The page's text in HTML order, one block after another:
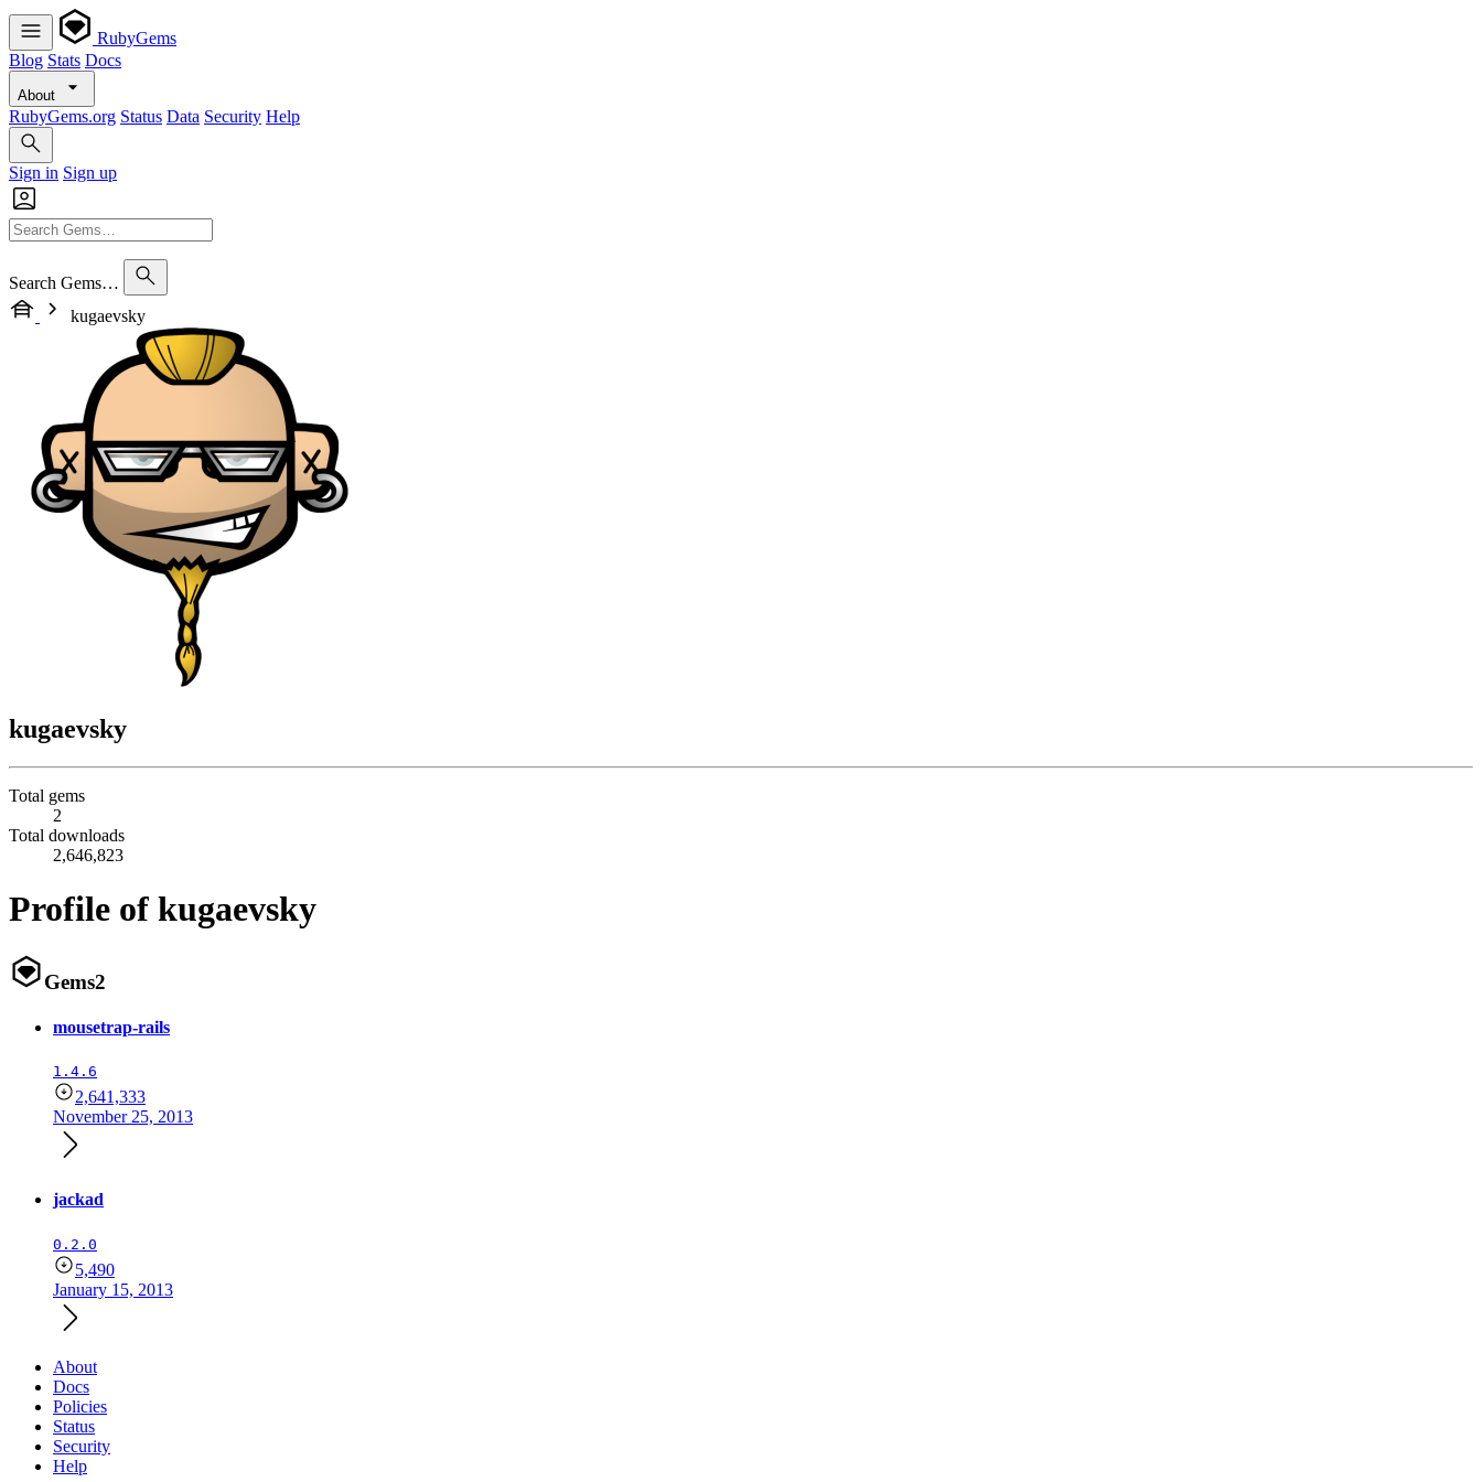
RubyGems
Blog Stats Docs
About
RubyGems.org Status Data Security Help
Sign in Sign up
Search Gems…
kugaevsky
kugaevsky
Total gems
2
Total downloads
2,646,823
Profile of kugaevsky
Gems2
mousetrap-rails
1.4.6
2,641,333
November 25, 2013
jackad
0.2.0
5,490
January 15, 2013
About
Docs
Policies
Status
Security
Help